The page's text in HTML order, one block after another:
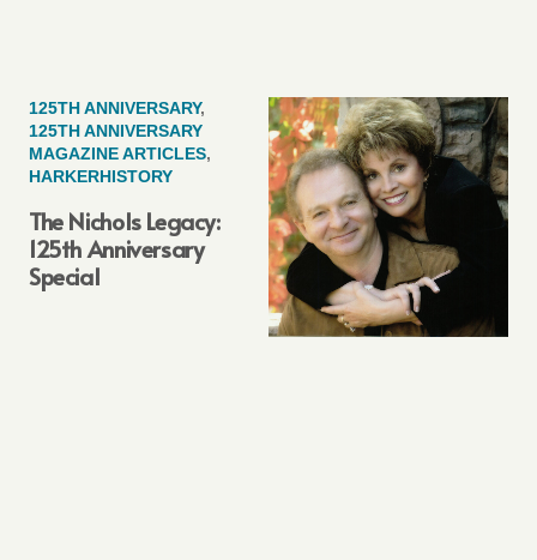
125TH ANNIVERSARY,
125TH ANNIVERSARY
MAGAZINE ARTICLES,
HARKERHISTORY
The Nichols Legacy:
125th Anniversary
Special